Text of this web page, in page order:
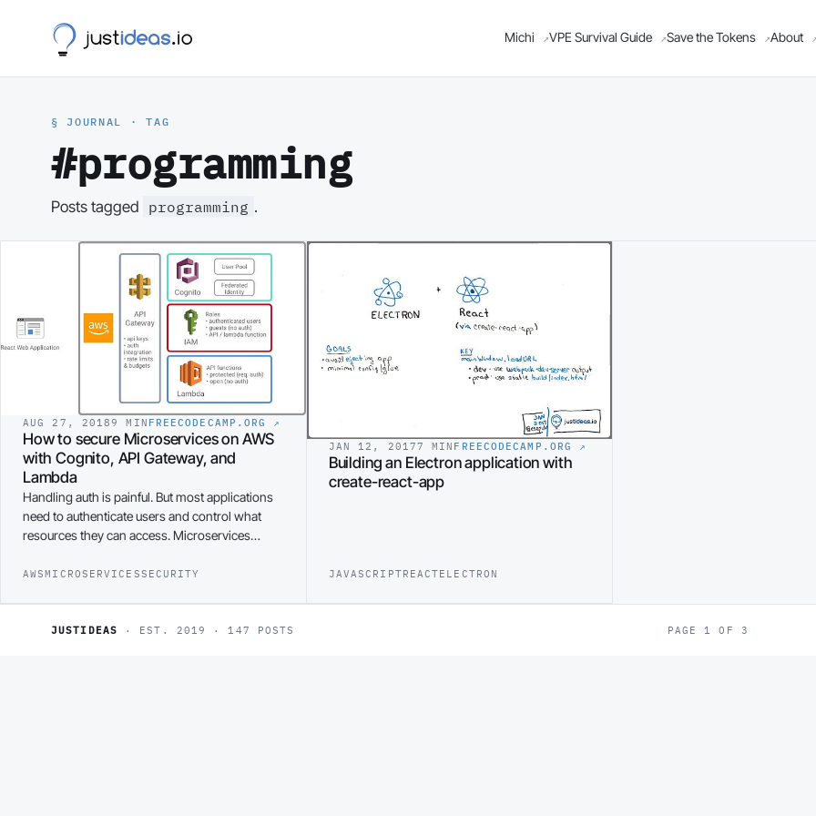
Michi ↗VPE Survival Guide ↗Save the Tokens ↗About ↗
§ JOURNAL · TAG
#programming
Posts tagged programming .
AUG 27, 20189 MIN FREECODECAMP.ORG ↗
How to secure Microservices on AWS
with Cognito, API Gateway, and
Lambda
Handling auth is painful. But most applications
need to authenticate users and control what
resources they can access. Microservices…
AWSMICROSERVICESSECURITY
JAN 12, 20177 MIN FREECODECAMP.ORG ↗
Building an Electron application with
create-react-app
JAVASCRIPTREACTELECTRON
JUSTIDEAS · EST. 2019 · 147 POSTS PAGE 1 OF 3